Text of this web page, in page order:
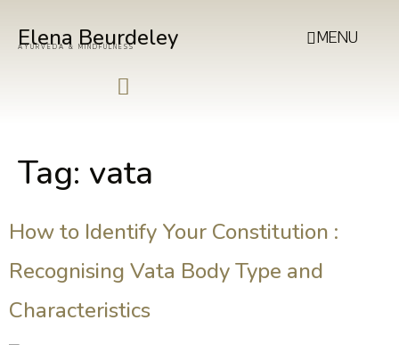
Elena Beurdeley
AYURVEDA & MINDFULNESS MENU
Tag: vata
How to Identify Your Constitution :
Recognising Vata Body Type and
Characteristics